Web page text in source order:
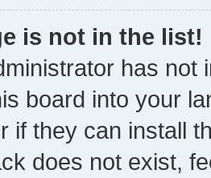
is not in the list!
has not
board into your
if they can install
does not exist,